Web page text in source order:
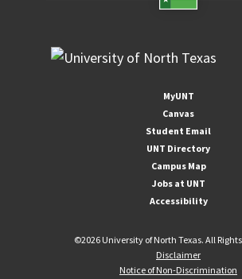
MyUNT
Canvas
Student Email
UNT Directory
Campus Map
Jobs at UNT
Accessibility
©2026 University of North Texas. All
Disclaimer
Notice of Non-Discrimination